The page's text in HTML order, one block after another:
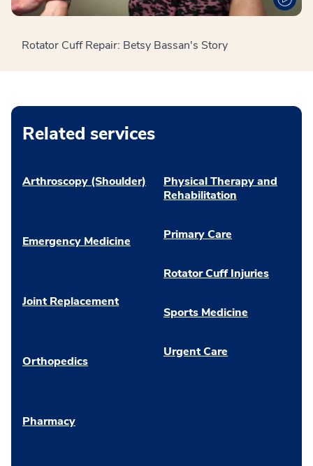
Rotator Cuff Repair: Betsy Bassan's Story
Related services
Arthroscopy (Shoulder)
Emergency Medicine
Joint Replacement
Orthopedics
Pharmacy
Physical Therapy and
Rehabilitation
Primary Care
Rotator Cuff Injuries
Sports Medicine
Urgent Care